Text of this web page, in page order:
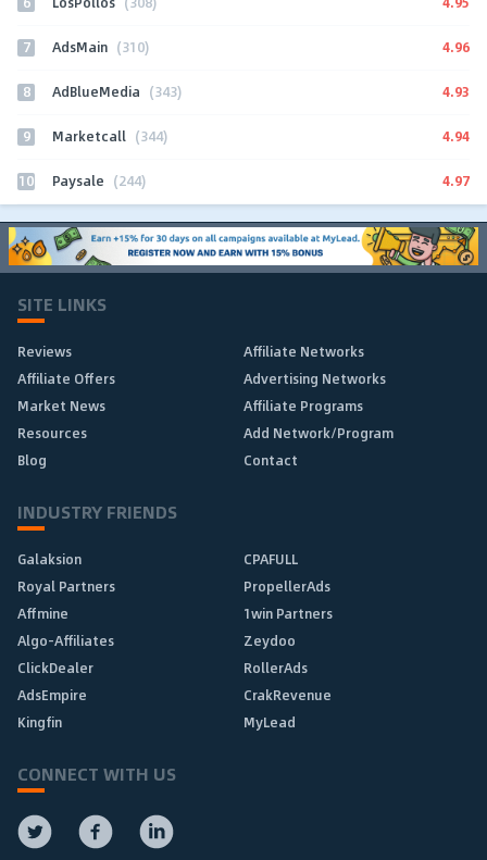
7 AdsMain (310) 4.96
8 AdBlueMedia (343) 4.93
9 Marketcall (344) 4.94
10 Paysale (244) 4.97
SITE LINKS
Reviews
Affiliate Networks
Affiliate Offers
Advertising Networks
Market News
Affiliate Programs
Resources
Add Network/Program
Blog
Contact
INDUSTRY FRIENDS
Galaksion
CPAFULL
Royal Partners
PropellerAds
Affmine
1win Partners
Algo-Affiliates
Zeydoo
ClickDealer
RollerAds
AdsEmpire
CrakRevenue
Kingfin
MyLead
CONNECT WITH US